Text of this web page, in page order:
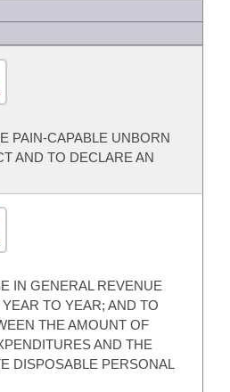
PAIN-CAPABLE UNBORN
AND TO DECLARE AN
IN GENERAL REVENUE
TO YEAR; AND TO
THE AMOUNT OF
AND THE
DISPOSABLE PERSONAL